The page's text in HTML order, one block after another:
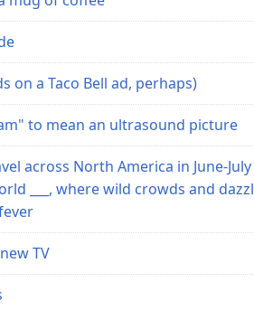
on a Taco Bell ad, perhaps)
to mean an ultrasound picture
across North America in June-July
___, where wild crowds and
TV